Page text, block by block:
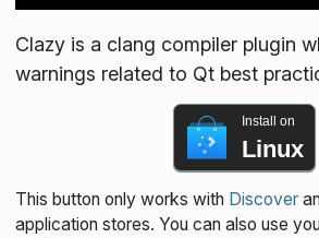
Clazy is a clang compiler plugin
warnings related to Qt best
Install on
Linux
This button only works with Discover
application stores. You can also use